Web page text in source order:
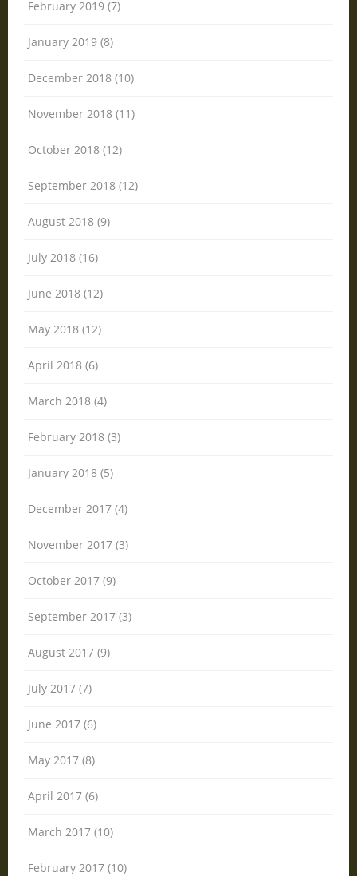
February 2019 (7)
January 2019 (8)
December 2018 (10)
November 2018 (11)
October 2018 (12)
September 2018 (12)
August 2018 (9)
July 2018 (16)
June 2018 (12)
May 2018 (12)
April 2018 (6)
March 2018 (4)
February 2018 (3)
January 2018 (5)
December 2017 (4)
November 2017 (3)
October 2017 (9)
September 2017 (3)
August 2017 (9)
July 2017 (7)
June 2017 (6)
May 2017 (8)
April 2017 (6)
March 2017 (10)
February 2017 (10)